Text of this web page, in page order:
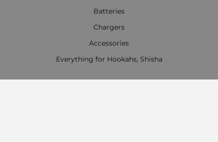
Batteries
Chargers
Accessories
Everything for Hookahs, Shisha